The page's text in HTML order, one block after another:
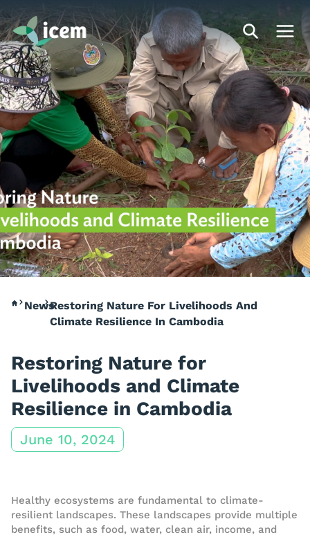
NewsRestoring Nature For Livelihoods And
Climate Resilience In Cambodia
Restoring Nature for
Livelihoods and Climate
Resilience in Cambodia
June 10, 2024
Healthy ecosystems are fundamental to climate-
resilient landscapes. These landscapes provide multiple
benefits, such as food, water, clean air, income, and